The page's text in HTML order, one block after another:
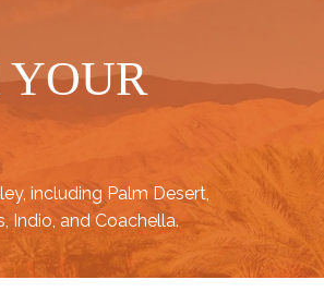
YOUR
, including Palm Desert,
, Indio, andCoachella.